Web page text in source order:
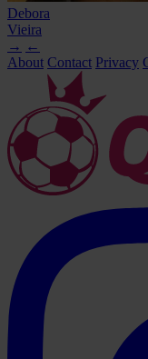
Debora
Vieira
→ ←
About Contact Privacy